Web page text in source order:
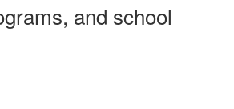
and school